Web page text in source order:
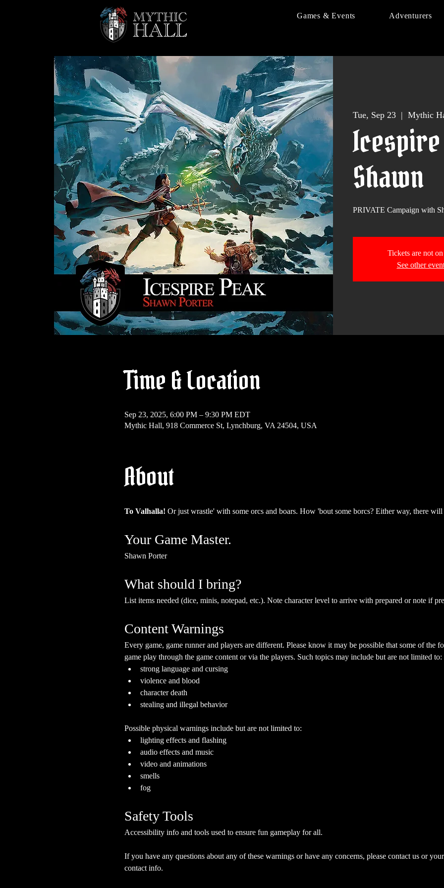
Games & Events Adventurers
Tue, Sep 23
  |
Mythic
Shawn
PRIVATE Campaign with
Tickets are not on
See other
Time & Location
Sep 23, 2025, 6:00 PM – 9:30 PM EDT
Mythic Hall, 918 Commerce St, Lynchburg, VA 24504, USA
About
To Valhalla! Or just wrastle' with some orcs and boars. How 'bout some borcs? Either way, there
Your Game Master.
Shawn Porter
What should I bring?
List items needed (dice, minis, notepad, etc.). Note character level to arrive with prepared or note if
Content Warnings
Every game, game runner and players are different. Please know it may be possible that some of the
game play through the game content or via the players. Such topics may include but are not limited to:
strong language and cursing
violence and blood
character death
stealing and illegal behavior
Possible physical warnings include but are not limited to:
lighting effects and flashing
audio effects and music
video and animations
smells
fog
Safety Tools
Accessibility info and tools used to ensure fun gameplay for all.
If you have any questions about any of these warnings or have any concerns, please contact us or
contact info.